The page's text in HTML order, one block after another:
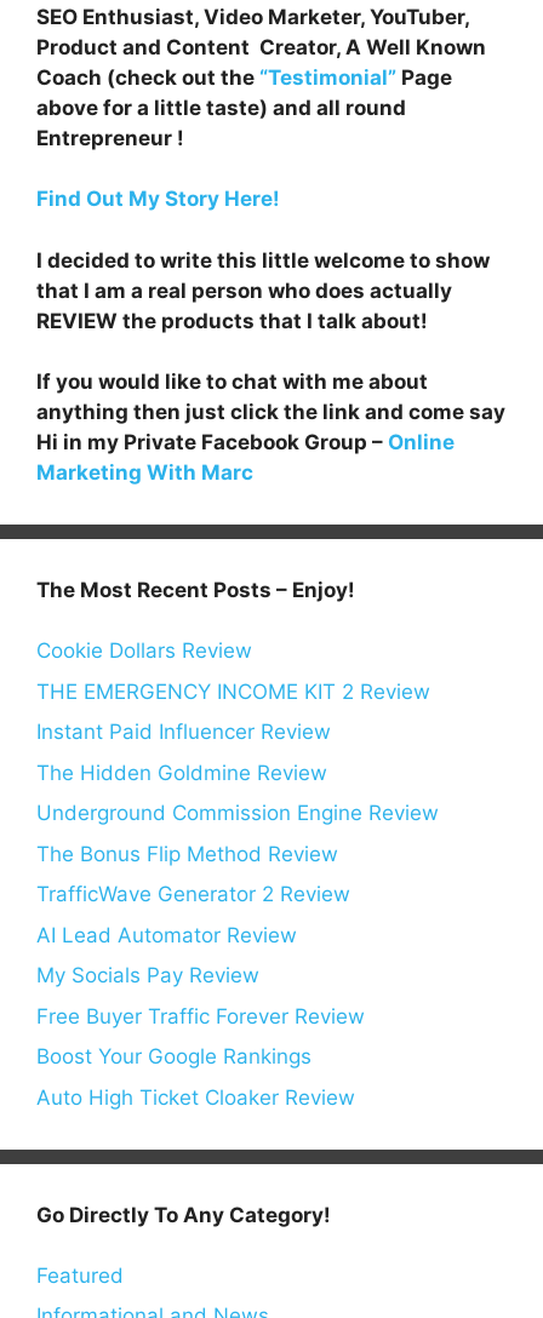
SEO Enthusiast, Video Marketer, YouTuber,
Product and Content Creator, A Well Known
Coach (check out the “Testimonial” Page
above for a little taste) and all round
Entrepreneur !
Find Out My Story Here!
I decided to write this little welcome to show
that I am a real person who does actually
REVIEW the products that I talk about!
If you would like to chat with me about
anything then just click the link and come say
Hi in my Private Facebook Group – Online
Marketing With Marc
The Most Recent Posts – Enjoy!
Cookie Dollars Review
THE EMERGENCY INCOME KIT 2 Review
Instant Paid Influencer Review
The Hidden Goldmine Review
Underground Commission Engine Review
The Bonus Flip Method Review
TrafficWave Generator 2 Review
AI Lead Automator Review
My Socials Pay Review
Free Buyer Traffic Forever Review
Boost Your Google Rankings
Auto High Ticket Cloaker Review
Go Directly To Any Category!
Featured